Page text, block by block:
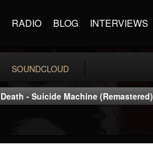
RADIO BLOG INTERVIEWS
SOUNDCLOUD
Death - Suicide Machine (Remastered)